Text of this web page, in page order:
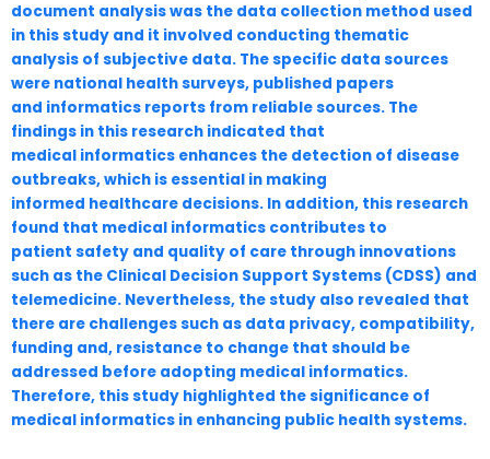
document analysiswas the data collection method used
in this study and it involved conducting thematic
analysis of subjective data. The specific data sources
were national health surveys, published papers
and informatics reports from reliable sources. The
findings in this research indicated that
medical informatics enhances the detection of disease
outbreaks, which is essential in making
informed healthcare decisions. In addition, this research
found that medical informatics contributes to
patient safety and quality of care through innovations
such as the Clinical Decision Support Systems (CDSS) and
telemedicine. Nevertheless, the study also revealed that
there are challenges such as data privacy, compatibility,
funding and, resistance to change that should be
addressed before adopting medical informatics.
Therefore, this study highlighted the significance of
medical informatics in enhancing public health systems.